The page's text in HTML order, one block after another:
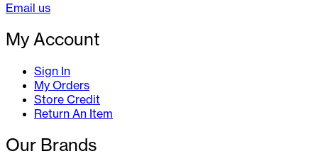
Email us
My Account
Sign In
My Orders
Store Credit
Return An Item
Our Brands